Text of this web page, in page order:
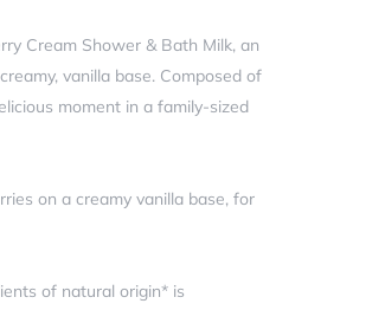
Cream Shower & Bath Milk, an
vanilla base. Composed of
moment in a family-sized
on a creamy vanilla base, for
of natural origin* is